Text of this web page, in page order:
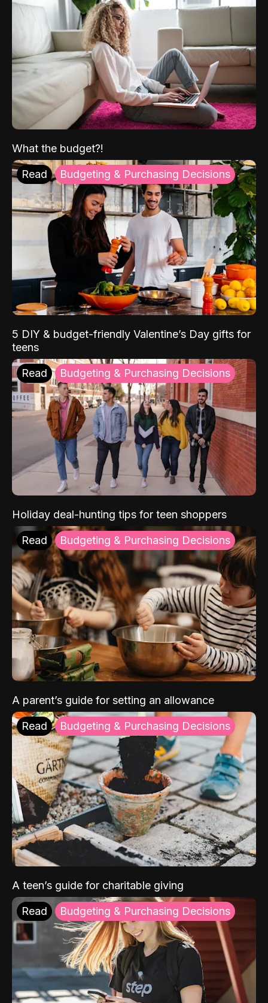
What the budget?!
Read Budgeting & Purchasing Decisions
5 DIY & budget-friendly Valentine’s Day gifts for
teens
Read Budgeting & Purchasing Decisions
Holiday deal-hunting tips for teen shoppers
Read Budgeting & Purchasing Decisions
A parent’s guide for setting an allowance
Read Budgeting & Purchasing Decisions
A teen’s guide for charitable giving
Read Budgeting & Purchasing Decisions